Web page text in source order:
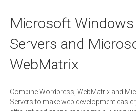
Microsoft Windows
Servers and
WebMatrix
Combine Wordpress, WebMatrix and
Servers to make web development